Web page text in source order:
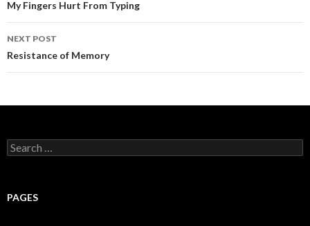
Post
navigation
My Fingers Hurt From Typing
NEXT POST
Resistance of Memory
S
e
c
PAGES